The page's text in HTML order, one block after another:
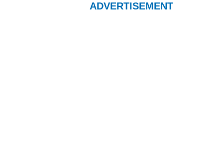
ADVERTISEMENT